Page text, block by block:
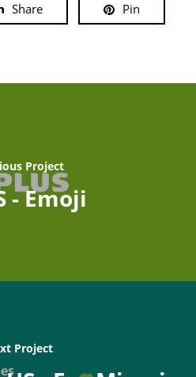
Share Pin
Project
- Emoji
Project